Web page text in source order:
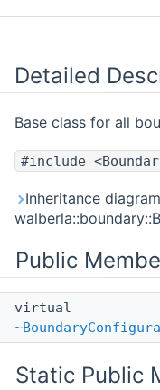
Detailed
Base class for all
#include
Inheritance
Public
virtual
Static Public